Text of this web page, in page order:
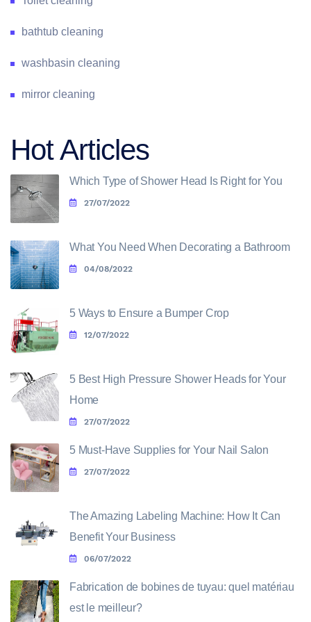
bathtub cleaning
washbasin cleaning
mirror cleaning
Hot Articles
Which Type of Shower Head Is Right for You
27/07/2022
What You Need When Decorating a Bathroom
04/08/2022
5 Ways to Ensure a Bumper Crop
12/07/2022
5 Best High Pressure Shower Heads for Your
Home
27/07/2022
5 Must-Have Supplies for Your Nail Salon
27/07/2022
The Amazing Labeling Machine: How It Can
Benefit Your Business
06/07/2022
Fabrication de bobines de tuyau: quel matériau
est le meilleur?